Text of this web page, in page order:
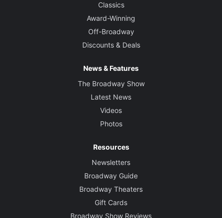
Classics
Award-Winning
Off-Broadway
Discounts & Deals
News & Features
The Broadway Show
Latest News
Videos
Photos
Resources
Newsletters
Broadway Guide
Broadway Theaters
Gift Cards
Broadway Show Reviews